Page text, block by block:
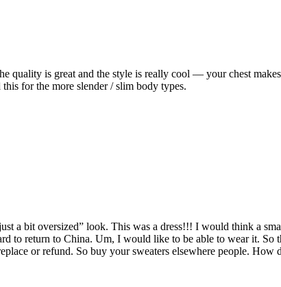
is great and the style is really cool — your chest
for the more slender / slim body types.
a bit oversized” look. This was a dress!!! I would think a
to return to China. Um, I would like to be able to wear it.
or refund. So buy your sweaters elsewhere people.